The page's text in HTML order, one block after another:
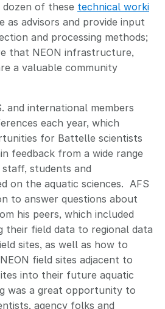
of these technical worki
as advisors and provide input
and processing methods;
that NEON infrastructure,
a valuable community
and international members
each year, which
for Battelle scientists
feedback from a wide range
students and
on the aquatic sciences. AFS
to answer questions about
his peers, which included
their field data to regional data
sites, as well as how to
field sites adjacent to
into their future aquatic
was a great opportunity to
agency folks and